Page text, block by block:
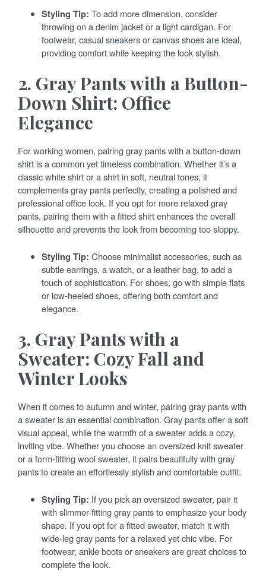
Styling Tip: To add more dimension, consider
throwing on a denim jacket or a light cardigan. For
footwear, casual sneakers or canvas shoes are ideal,
providing comfort while keeping the look stylish.
2. Gray Pants with a Button-
Down Shirt: Office
Elegance
For working women, pairing gray pants with a button-down
shirt is a common yet timeless combination. Whether it’s a
classic white shirt or a shirt in soft, neutral tones, it
complements gray pants perfectly, creating a polished and
professional office look. If you opt for more relaxed gray
pants, pairing them with a fitted shirt enhances the overall
silhouette and prevents the look from becoming too sloppy.
Styling Tip: Choose minimalist accessories, such as
subtle earrings, a watch, or a leather bag, to add a
touch of sophistication. For shoes, go with simple flats
or low-heeled shoes, offering both comfort and
elegance.
3. Gray Pants with a
Sweater: Cozy Fall and
Winter Looks
When it comes to autumn and winter, pairing gray pants with
a sweater is an essential combination. Gray pants offer a soft
visual appeal, while the warmth of a sweater adds a cozy,
inviting vibe. Whether you choose an oversized knit sweater
or a form-fitting wool sweater, it pairs beautifully with gray
pants to create an effortlessly stylish and comfortable outfit.
Styling Tip: If you pick an oversized sweater, pair it
with slimmer-fitting gray pants to emphasize your body
shape. If you opt for a fitted sweater, match it with
wide-leg gray pants for a relaxed yet chic vibe. For
footwear, ankle boots or sneakers are great choices to
complete the look.